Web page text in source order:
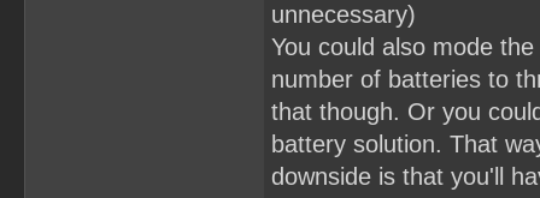
unnecessary)
You could also mode
number of batteries to
that though. Or you
battery solution. That
downside is that you'll